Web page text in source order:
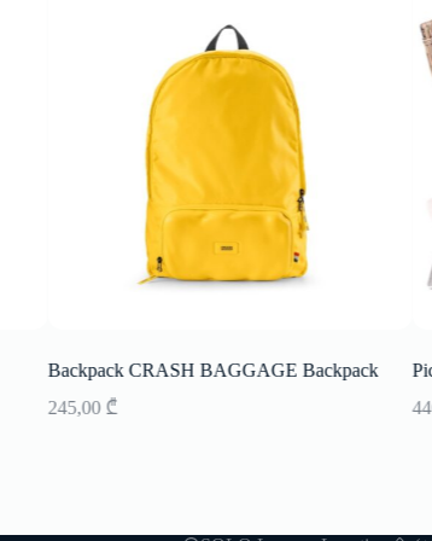
Backpack CRASH BAGGAGE Backpack
245,00 ₾